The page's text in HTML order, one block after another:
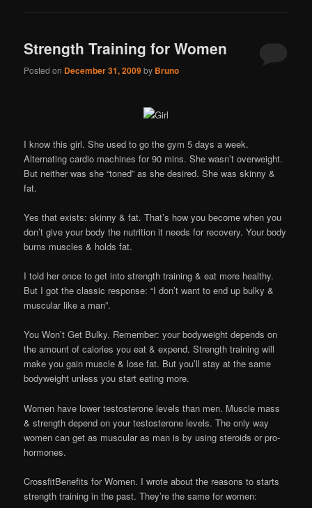
Strength Training for Women
Posted on December 31, 2009by Bruno
I know this girl. She used to go the gym 5 days a week.
Alternating cardio machines for 90 mins. She wasn’t overweight.
But neither was she “toned” as she desired. She was skinny &
fat.
Yes that exists: skinny & fat. That’s how you become when you
don’t give your body the nutrition it needs for recovery. Your body
burns muscles & holds fat.
I told her once to get into strength training & eat more healthy.
But I got the classic response: “I don’t want to end up bulky &
muscular like a man”.
You Won’t Get Bulky. Remember: your bodyweight depends on
the amount of calories you eat & expend. Strength training will
make you gain muscle & lose fat. But you’ll stay at the same
bodyweight unless you start eating more.
Women have lower testosterone levels than men. Muscle mass
& strength depend on your testosterone levels. The only way
women can get as muscular as man is by using steroids or pro-
hormones.
CrossfitBenefits for Women. I wrote about the reasons to starts
strength training in the past. They’re the same for women: